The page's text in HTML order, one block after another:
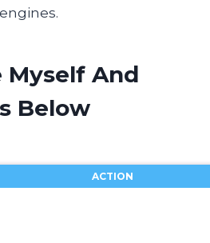
Myself And
Below
ACTION